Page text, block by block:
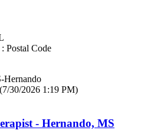
Postal Code
Hernando
(7/30/2026 1:19 PM)
- Hernando, MS